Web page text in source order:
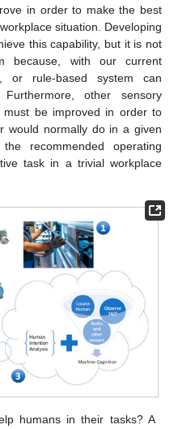
in order to make the best
situation. Developing
this capability, but it is not
because, with our current
or rule-based system can
other sensory
must be improved in order to
would normally do in a given
recommended operating
task in a trivial workplace
humans in their tasks? A